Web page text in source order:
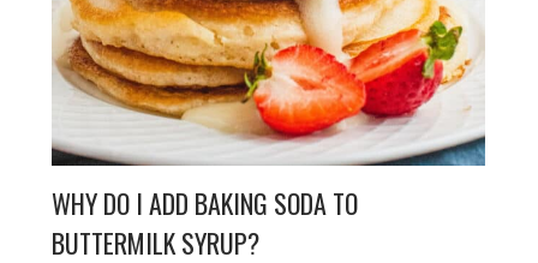
WHY DO I ADD BAKING SODA TO
BUTTERMILK SYRUP?